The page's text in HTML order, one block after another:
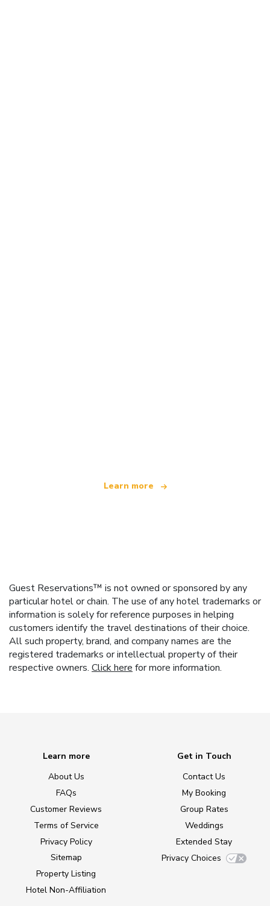
Learn more
Guest Reservations™ is not owned or sponsored by any
particular hotel or chain. The use of any hotel trademarks or
information is solely for reference purposes in helping
customers identify the travel destinations of their choice.
All such property, brand, and company names are the
registered trademarks or intellectual property of their
respective owners. Click here for more information.
Learn more
About Us
FAQs
Customer Reviews
Terms of Service
Privacy Policy
Sitemap
Property Listing
Hotel Non-Affiliation
Get in Touch
Contact Us
My Booking
Group Rates
Weddings
Extended Stay
Privacy Choices